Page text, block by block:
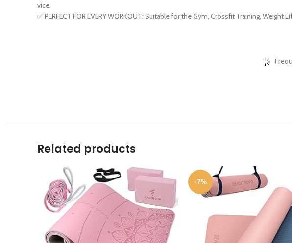
vice.
✅ PERFECT FOR EVERY WORKOUT: Suitable for the Gym, Crossfit Training,
Related products
-7%